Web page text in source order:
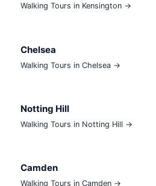
Walking Tours in Kensington →
Chelsea
Walking Tours in Chelsea →
Notting Hill
Walking Tours in Notting Hill →
Camden
Walking Tours in Camden →